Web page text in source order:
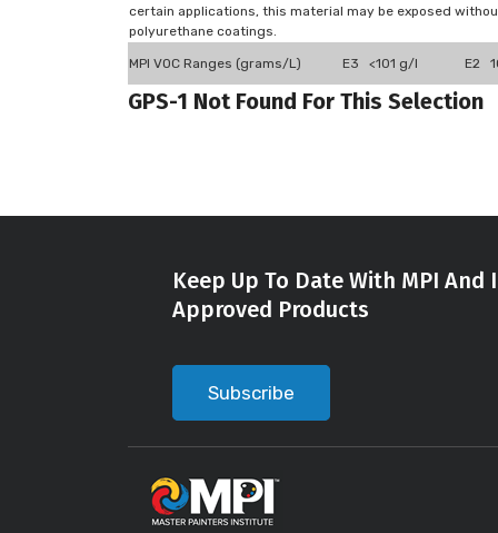
certain applications, this material may be exposed
polyurethane coatings.
MPI VOC Ranges (grams/L) E3 <101 g/l E2
GPS-1 Not Found For This Selection
Keep Up To Date With MPI
Approved Products
Subscribe